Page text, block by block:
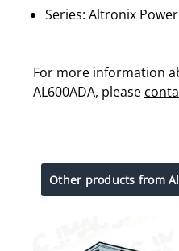
Series: Altronix
For more information
AL600ADA, please
Other products from